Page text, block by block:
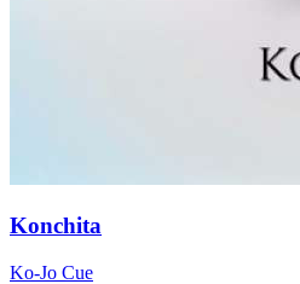
Konchita
Ko-Jo Cue